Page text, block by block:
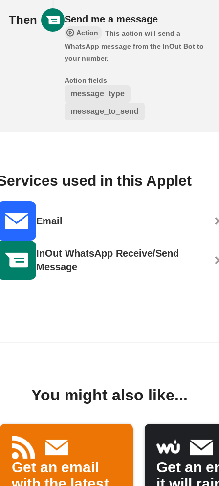
Then Send me a message
Action
This action will send a
WhatsApp message from the InOut Bot to
your number.
Action fields
message_type
message_to_send
used in this Applet
Email
InOut WhatsApp Receive/Send
Message
You might also like...
Get an email
Get an